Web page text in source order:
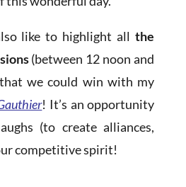
like to highlight allthe
(between 12 noon and
we could win with my
! It’s an opportunity
(to create alliances,
competitive spirit!